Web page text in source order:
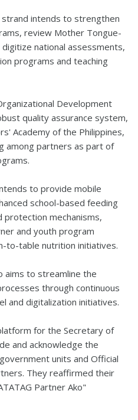
strand intends to strengthen
review Mother Tongue-
national assessments,
programs and teaching
Development
quality assurance system,
Academy of the Philippines,
among partners as part of
to provide mobile
school-based feeding
mechanisms,
and youth program
to-table nutrition initiatives.
aims to streamline the
through continuous
and digitalization initiatives.
for the Secretary of
and acknowledge the
units and Official
They reaffirmed their
Partner Ako"